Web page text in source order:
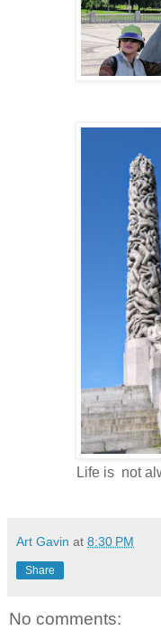
Life is not
Art Gavin at 8:30 PM
Share
No comments: